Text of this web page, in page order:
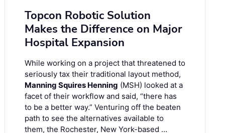
Topcon Robotic Solution
Makes the Difference on Major
Hospital Expansion
While working on a project that threatened to
seriously tax their traditional layout method,
Manning Squires Henning (MSH) looked at a
facet of their workflow and said, “there has
to be a better way.” Venturing off the beaten
path to see the alternatives available to
them, the Rochester, New York-based …